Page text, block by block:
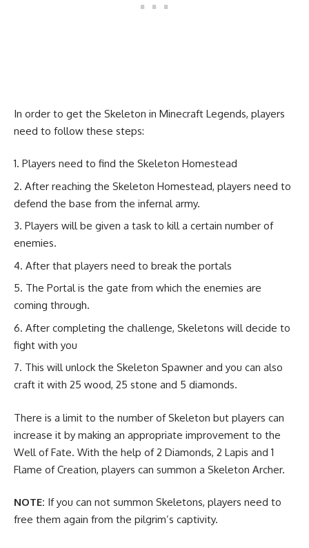
In order to get the Skeleton in Minecraft Legends, players
need to follow these steps:
Players need to find the Skeleton Homestead
After reaching the Skeleton Homestead, players need to
defend the base from the infernal army.
Players will be given a task to kill a certain number of
enemies.
After that players need to break the portals
The Portal is the gate from which the enemies are
coming through.
After completing the challenge, Skeletons will decide to
fight with you
This will unlock the Skeleton Spawner and you can also
craft it with 25 wood, 25 stone and 5 diamonds.
There is a limit to the number of Skeleton but players can
increase it by making an appropriate improvement to the
Well of Fate. With the help of 2 Diamonds, 2 Lapis and 1
Flame of Creation, players can summon a Skeleton Archer.
NOTE: If you can not summon Skeletons, players need to
free them again from the pilgrim’s captivity.